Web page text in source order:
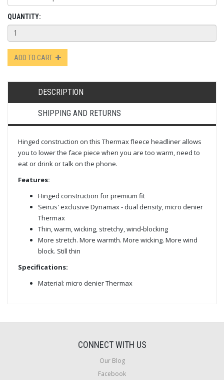
QUANTITY:
ADD TO CART
DESCRIPTION
SHIPPING AND RETURNS
Hinged construction on this Thermax fleece headliner allows
you to lower the face piece when you are too warm, need to
eat or drink or talk on the phone.
Features:
Hinged construction for premium fit
Seirus' exclusive Dynamax - dual density, micro denier
Thermax
Thin, warm, wicking, stretchy, wind-blocking
More stretch. More warmth. More wicking. More wind
block. Still thin
Specifications:
Material: micro denier Thermax
CONNECT WITH US
Our Blog
Facebook